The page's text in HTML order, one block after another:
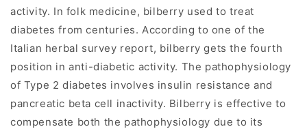
activity. In folk medicine, bilberry used to treat
diabetes from centuries. According to one of the
Italian herbal survey report, bilberry gets the fourth
position in anti-diabetic activity. The pathophysiology
of Type 2 diabetes involves insulin resistance and
pancreatic beta cell inactivity. Bilberry is effective to
compensate both the pathophysiology due to its